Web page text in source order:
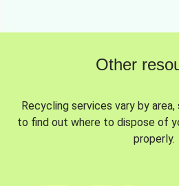
Other
Recycling services vary by
to find out where to dispose of
properly.